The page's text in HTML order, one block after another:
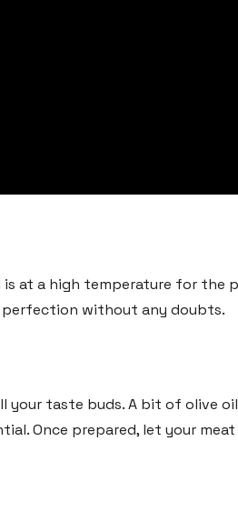
at a high temperature for the
perfection without any doubts.
taste buds. A bit of olive
Once prepared, let your